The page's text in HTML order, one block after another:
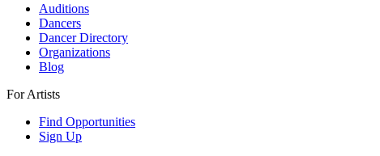
Auditions
Dancers
Dancer Directory
Organizations
Blog
For Artists
Find Opportunities
Sign Up